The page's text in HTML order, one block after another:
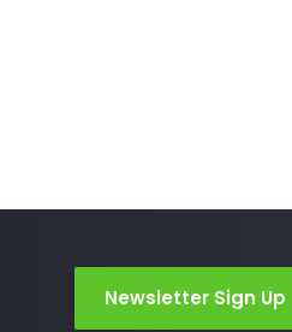
Newsletter Sign Up